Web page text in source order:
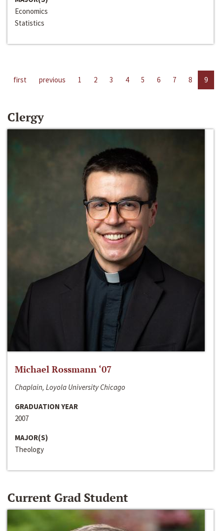
Economics
Statistics
first previous 1 2 3 4 5 6 7 8 9
Clergy
Michael Rossmann ‘07
Chaplain, Loyola University Chicago
GRADUATION YEAR
2007
MAJOR(S)
Theology
Current Grad Student